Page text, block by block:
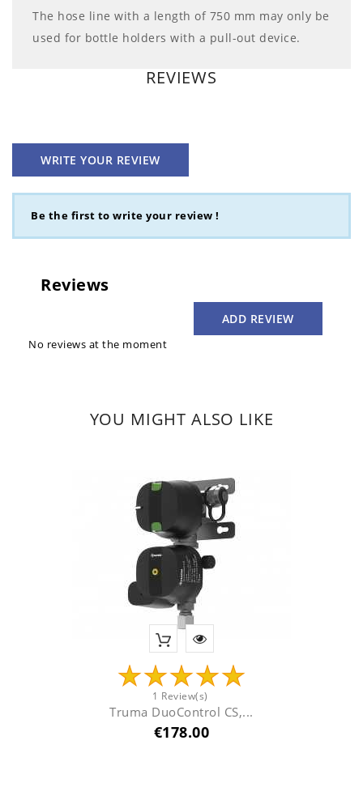
The hose line with a length of 750 mm may only be
used for bottle holders with a pull-out device.
REVIEWS
WRITE YOUR REVIEW
Be the first to write your review !
Reviews
ADD REVIEW
No reviews at the moment
YOU MIGHT ALSO LIKE
1 Review(s)
Truma DuoControl CS,...
Price
€178.00